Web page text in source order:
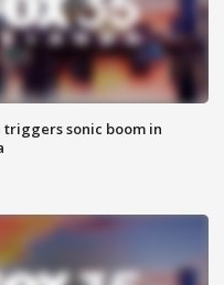
triggers sonic boom in